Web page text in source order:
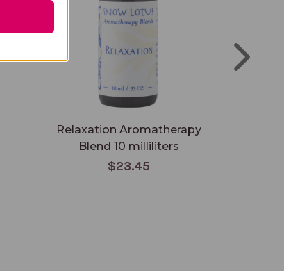
Relaxation Aromatherapy
Blend 10 milliliters
$23.45